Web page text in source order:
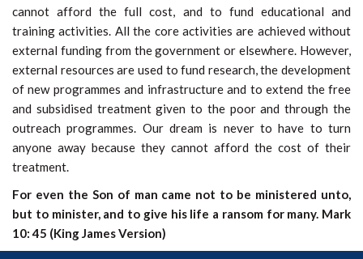
cannot afford the full cost, and to fund educational and
training activities. All the core activities are achieved without
external funding from the government or elsewhere. However,
external resources are used to fund research, the development
of new programmes and infrastructure and to extend the free
and subsidised treatment given to the poor and through the
outreach programmes. Our dream is never to have to turn
anyone away because they cannot afford the cost of their
treatment.
For even the Son of man came not to be ministered unto,
but to minister, and to give his life a ransom for many. Mark
10: 45 (King James Version)